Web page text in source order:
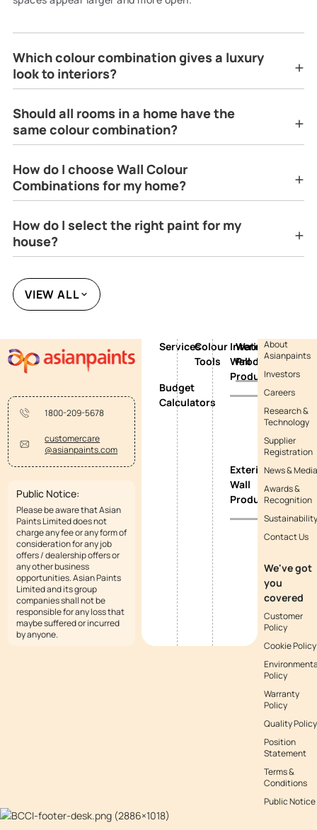
Which colour combination gives a luxury
look to interiors?
Should all rooms in a home have the
same colour combination?
How do I choose Wall Colour
Combinations for my home?
How do I select the right paint for my
house?
VIEW ALL
1800-209-5678
customercare
@asianpaints.com
Public Notice:
Please be aware that Asian
Paints Limited does not
charge any fee or any form of
consideration for any job
offers / dealership offers or
any other business
opportunities. Asian Paints
Limited and its group
companies shall not be
responsible for any loss that
maybe suffered or incurred
by anyone.
Services
Budget
Calculators
Colour
Tools
Interior
Wall
Products
Exterior
Wall
Products
Waterproofing
Products
About
Asianpaints
Investors
Careers
Research &
Technology
Supplier
Registration
News & Media
Awards &
Recognition
Sustainability
Contact Us
We've got
you
covered
Customer
Policy
Cookie Policy
Policy
Warranty
Policy
Quality Policy
Position
Statement
Terms &
Conditions
Public Notice